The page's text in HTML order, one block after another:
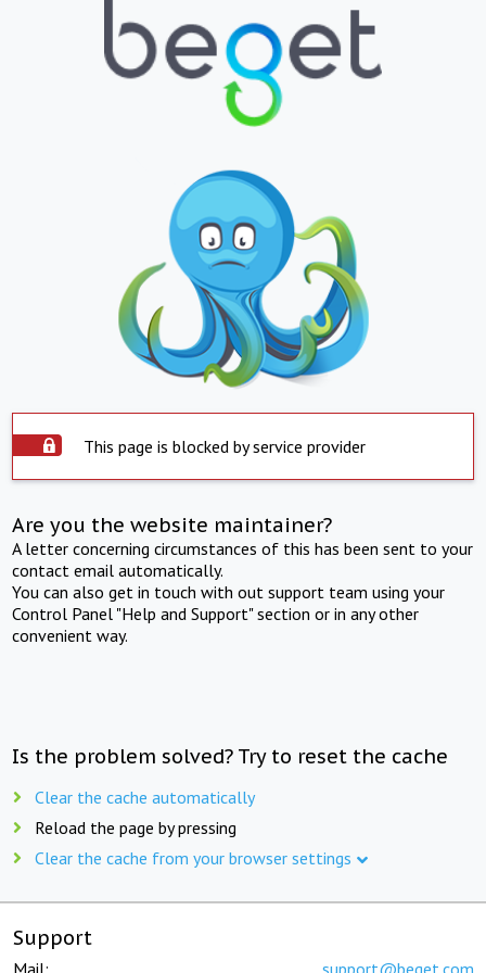
This page is blocked by service provider
Are you the website maintainer?
A letter concerning circumstances of this has been sent to your
contact email automatically.
You can also get in touch with out support team using your
Control Panel "Help and Support" section or in any other
convenient way.
Is the problem solved? Try to reset the cache
Clear the cache automatically
Reload the page by pressing
Clear the cache from your browser settings
Support
Mail: support@beget.com